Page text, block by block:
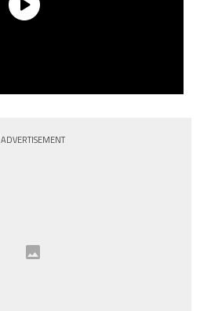
ADVERTISEMENT